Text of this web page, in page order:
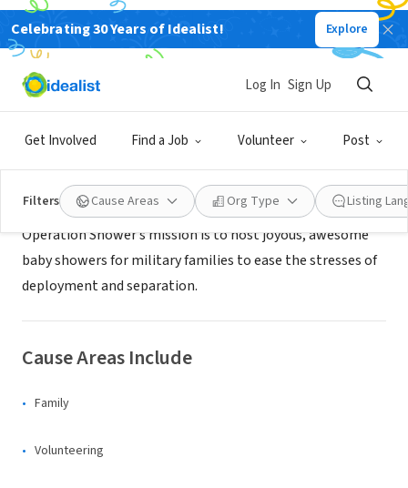
Celebrating 30 Years of Idealist! Explore
Get Involved Find a Job Volunteer Post
Log In Sign Up
Filters Cause Areas Org Type Listing
NONPROFIT
Operation Shower
About Us
Operation Shower’s mission is to host joyous, awesome
baby showers for military families to ease the stresses of
deployment and separation.
Cause Areas Include
Family
Volunteering